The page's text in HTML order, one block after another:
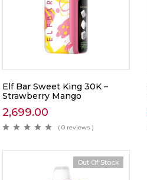
Elf Bar Sweet King 30K –
Strawberry Mango
2,699.00
( 0 reviews )
Out Of Stock